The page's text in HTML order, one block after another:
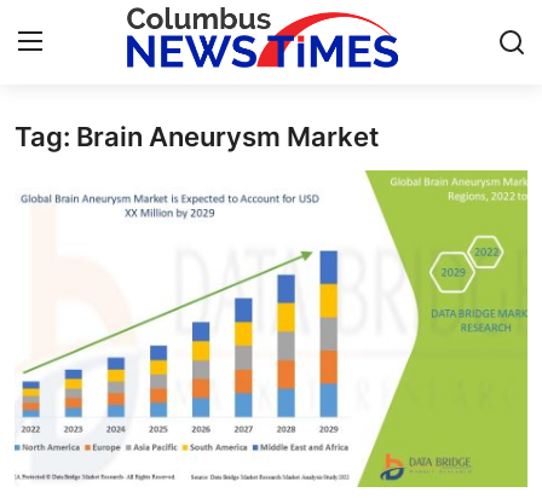
Home
Press Release
Privacy Policy
About
News Network
Tag: Brain Aneurysm Market